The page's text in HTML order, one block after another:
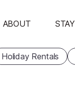
ABOUT STAY
Holiday Rentals